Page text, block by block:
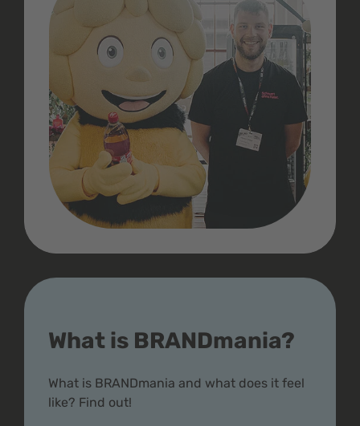
What is BRANDmania?
What is BRANDmania and what does it feel
like? Find out!